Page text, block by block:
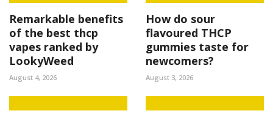
Remarkable benefits
of the best thcp
vapes ranked by
LookyWeed
August 4, 2026
How do sour
flavoured THCP
gummies taste for
newcomers?
August 3, 2026